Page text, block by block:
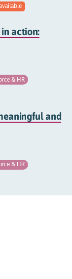
action:
& HR
and
& HR